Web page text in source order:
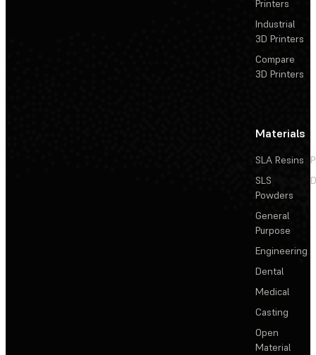
Printers
Industrial
3D Printers
Compare
3D Printers
Materials
SLA Resins
SLS
Powders
General
Purpose
Engineering
Dental
Medical
Casting
Open
Material